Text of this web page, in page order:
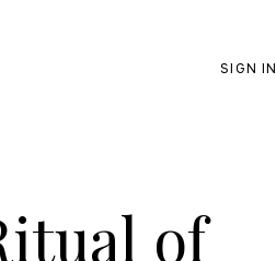
SIGN IN
of